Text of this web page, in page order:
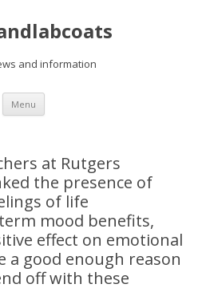
and information
Menu Skip
content
at Rutgers
the presence of
of life
mood benefits,
effect on emotional
a good enough reason
off with these